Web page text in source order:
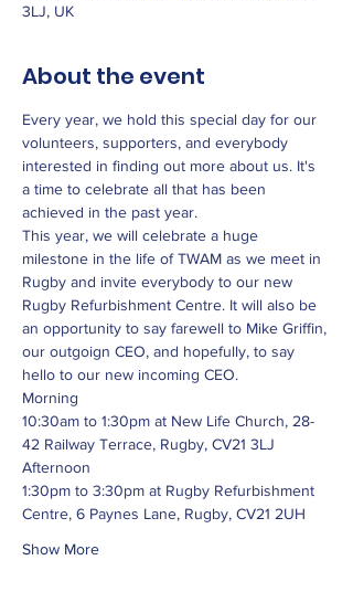
3LJ, UK
About the event
Every year, we hold this special day for our
volunteers, supporters, and everybody
interested in finding out more about us. It's
a time to celebrate all that has been
achieved in the past year.
This year, we will celebrate a huge
milestone in the life of TWAM as we meet in
Rugby and invite everybody to our new
Rugby Refurbishment Centre. It will also be
an opportunity to say farewell to Mike Griffin,
our outgoign CEO, and hopefully, to say
hello to our new incoming CEO.
Morning
10:30am to 1:30pm at New Life Church, 28-
42 Railway Terrace, Rugby, CV21 3LJ
Afternoon
1:30pm to 3:30pm at Rugby Refurbishment
Centre, 6 Paynes Lane, Rugby, CV21 2UH
Show More